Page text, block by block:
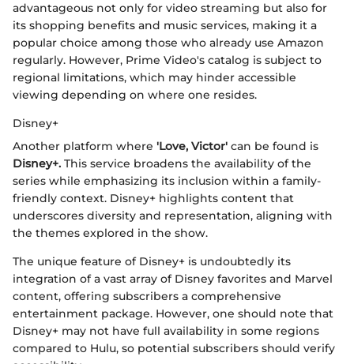
advantageous not only for video streaming but also for
its shopping benefits and music services, making it a
popular choice among those who already use Amazon
regularly. However, Prime Video's catalog is subject to
regional limitations, which may hinder accessible
viewing depending on where one resides.
Disney+
Another platform where 'Love, Victor' can be found is
Disney+. This service broadens the availability of the
series while emphasizing its inclusion within a family-
friendly context. Disney+ highlights content that
underscores diversity and representation, aligning with
the themes explored in the show.
The unique feature of Disney+ is undoubtedly its
integration of a vast array of Disney favorites and Marvel
content, offering subscribers a comprehensive
entertainment package. However, one should note that
Disney+ may not have full availability in some regions
compared to Hulu, so potential subscribers should verify